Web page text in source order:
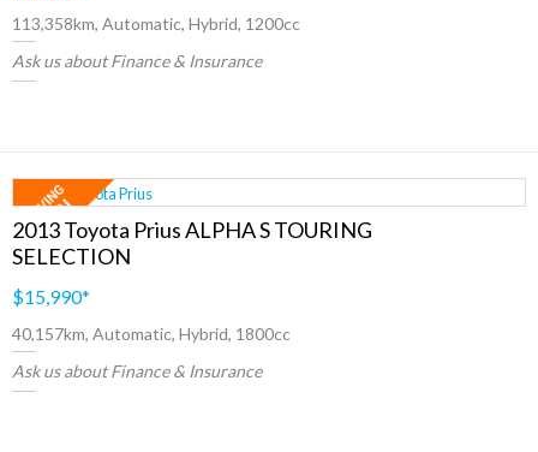
113,358km, Automatic, Hybrid, 1200cc
Ask us about Finance & Insurance
2013 Toyota Prius ALPHA S TOURING
SELECTION
$15,990*
40,157km, Automatic, Hybrid, 1800cc
Ask us about Finance & Insurance